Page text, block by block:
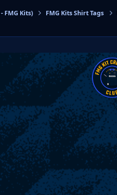
FMG Kits) FMG Kits Shirt Tags